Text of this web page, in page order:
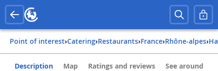
Point of interest› Catering› Restaurants› france› rhône-alpes›
Description Map Ratings and reviews See around